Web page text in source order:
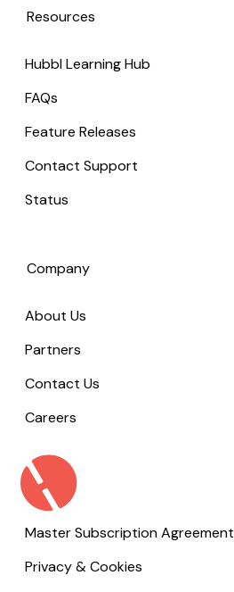
Resources
Hubbl Learning Hub
FAQs
Feature Releases
Contact Support
Status
Company
About Us
Partners
Contact Us
Careers
Master Subscription Agreement
Privacy & Cookies